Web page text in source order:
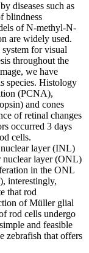
diseases such as
blindness
of N-methyl-N-
are widely used.
for visual
throughout the
we have
species. Histology
(PCNA),
and cones
of retinal changes
occurred 3 days
cells.
layer (INL)
nuclear layer (ONL)
in the ONL
interestingly,
that rod
of Müller glial
rod cells undergo
and feasible
zebrafish that offers